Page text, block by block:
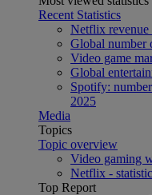
Recent Statistics
Netflix revenue
Global number
Video game
Global
Spotify:
2025
Media
Topics
Topic overview
Video gaming
Netflix -
Top Report